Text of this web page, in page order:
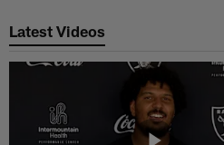
Latest Videos